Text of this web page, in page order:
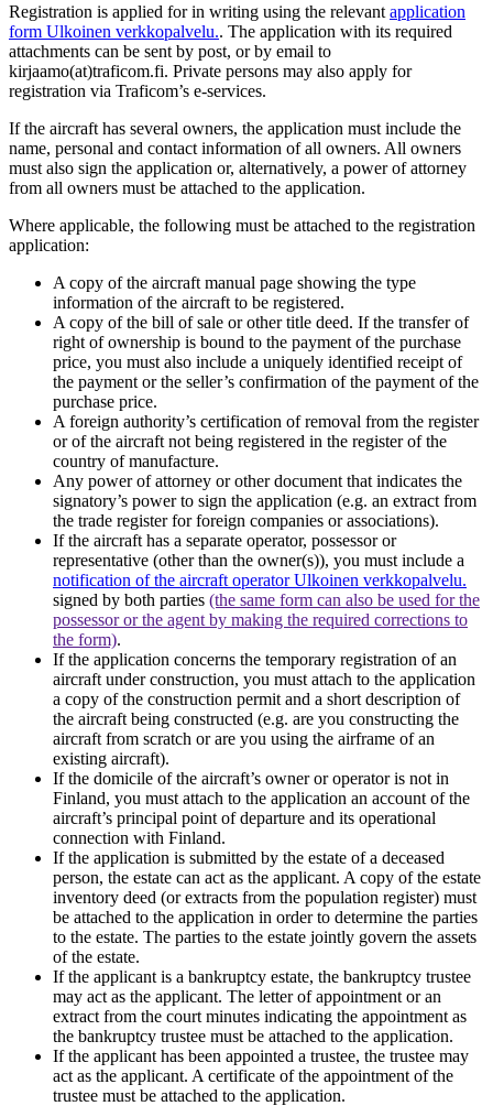
Registration is applied for in writing using the relevant application
form Ulkoinen verkkopalvelu.. The application with its required
attachments can be sent by post, or by email to
kirjaamo(at)traficom.fi. Private persons may also apply for
registration via Traficom’s e-services.
If the aircraft has several owners, the application must include the
name, personal and contact information of all owners. All owners
must also sign the application or, alternatively, a power of attorney
from all owners must be attached to the application.
Where applicable, the following must be attached to the registration
application:
A copy of the aircraft manual page showing the type
information of the aircraft to be registered.
A copy of the bill of sale or other title deed. If the transfer of
right of ownership is bound to the payment of the purchase
price, you must also include a uniquely identified receipt of
the payment or the seller’s confirmation of the payment of the
purchase price.
A foreign authority’s certification of removal from the register
or of the aircraft not being registered in the register of the
country of manufacture.
Any power of attorney or other document that indicates the
signatory’s power to sign the application (e.g. an extract from
the trade register for foreign companies or associations).
If the aircraft has a separate operator, possessor or
representative (other than the owner(s)), you must include a
notification of the aircraft operator Ulkoinen verkkopalvelu.
signed by both parties (the same form can also be used for the
possessor or the agent by making the required corrections to
the form).
If the application concerns the temporary registration of an
aircraft under construction, you must attach to the application
a copy of the construction permit and a short description of
the aircraft being constructed (e.g. are you constructing the
aircraft from scratch or are you using the airframe of an
existing aircraft).
If the domicile of the aircraft’s owner or operator is not in
Finland, you must attach to the application an account of the
aircraft’s principal point of departure and its operational
connection with Finland.
If the application is submitted by the estate of a deceased
person, the estate can act as the applicant. A copy of the estate
inventory deed (or extracts from the population register) must
be attached to the application in order to determine the parties
to the estate. The parties to the estate jointly govern the assets
of the estate.
If the applicant is a bankruptcy estate, the bankruptcy trustee
may act as the applicant. The letter of appointment or an
extract from the court minutes indicating the appointment as
the bankruptcy trustee must be attached to the application.
If the applicant has been appointed a trustee, the trustee may
act as the applicant. A certificate of the appointment of the
trustee must be attached to the application.